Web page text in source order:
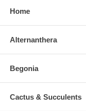
Home
Alternanthera
Begonia
Cactus & Succulents